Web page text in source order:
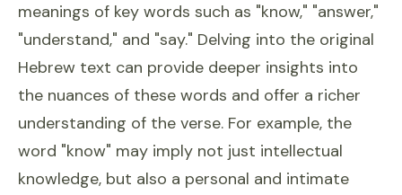
meanings of key words such as "know," "answer,"
"understand," and "say." Delving into the original
Hebrew text can provide deeper insights into
the nuances of these words and offer a richer
understanding of the verse. For example, the
word "know" may imply not just intellectual
knowledge, but also a personal and intimate